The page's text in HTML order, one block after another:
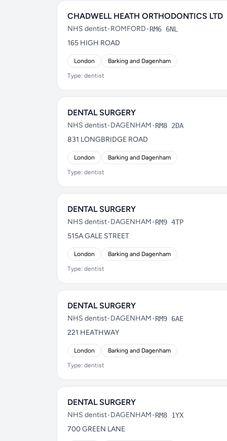
CHADWELL HEATH ORTHODONTICS LTD
NHS dentist•ROMFORD•RM6 6NL
165 HIGH ROAD
London Barking and Dagenham
Type: dentist
DENTAL SURGERY
NHS dentist•DAGENHAM•RM8 2DA
831 LONGBRIDGE ROAD
London Barking and Dagenham
Type: dentist
DENTAL SURGERY
NHS dentist•DAGENHAM•RM9 4TP
515A GALE STREET
London Barking and Dagenham
Type: dentist
DENTAL SURGERY
NHS dentist•DAGENHAM•RM9 6AE
221 HEATHWAY
London Barking and Dagenham
Type: dentist
DENTAL SURGERY
NHS dentist•DAGENHAM•RM8 1YX
700 GREEN LANE